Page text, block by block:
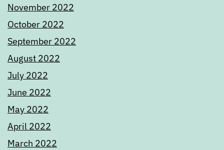
November 2022
October 2022
September 2022
August 2022
July 2022
June 2022
May 2022
April 2022
March 2022